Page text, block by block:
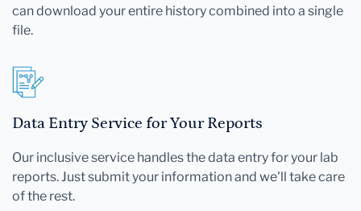
can download your entire history combined into a single
file.
Data Entry Service for Your Reports
Our inclusive service handles the data entry for your lab
reports. Just submit your information and we'll take care
of the rest.